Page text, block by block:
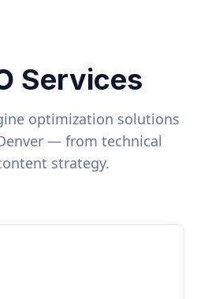
Services
optimization solutions
— from technical
strategy.